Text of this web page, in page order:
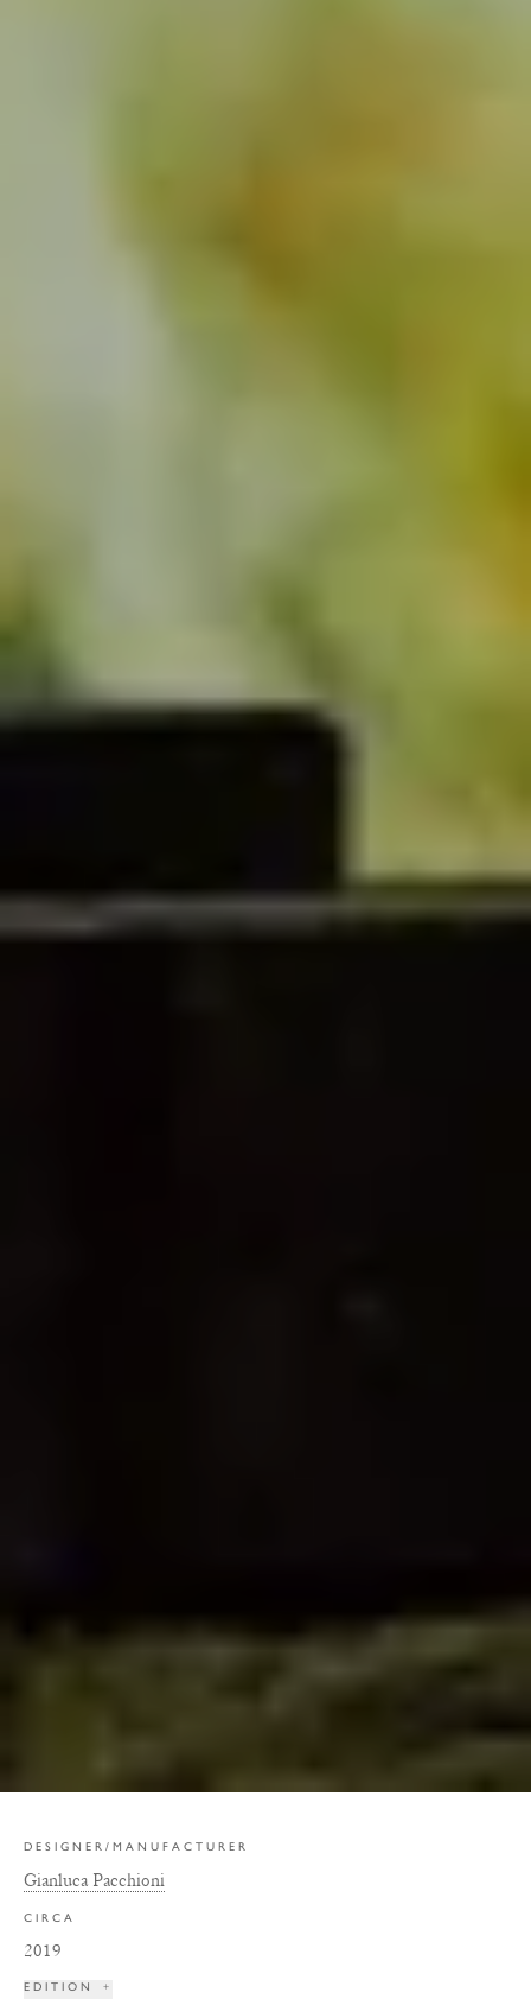
DESIGNER/MANUFACTURER
Gianluca Pacchioni
CIRCA
2019
EDITION +